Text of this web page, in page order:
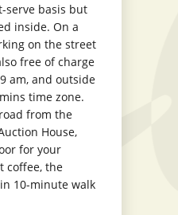
serve basis but
inside. On a
on the street
free of charge
am, and outside
time zone.
from the
House,
for your
coffee, the
10-minute walk